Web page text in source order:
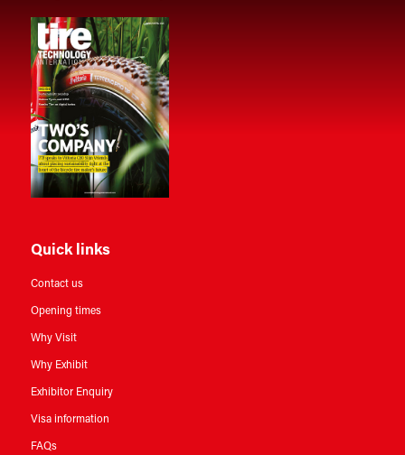
Quick links
Contact us
Opening times
Why Visit
Why Exhibit
Exhibitor Enquiry
Visa information
FAQs